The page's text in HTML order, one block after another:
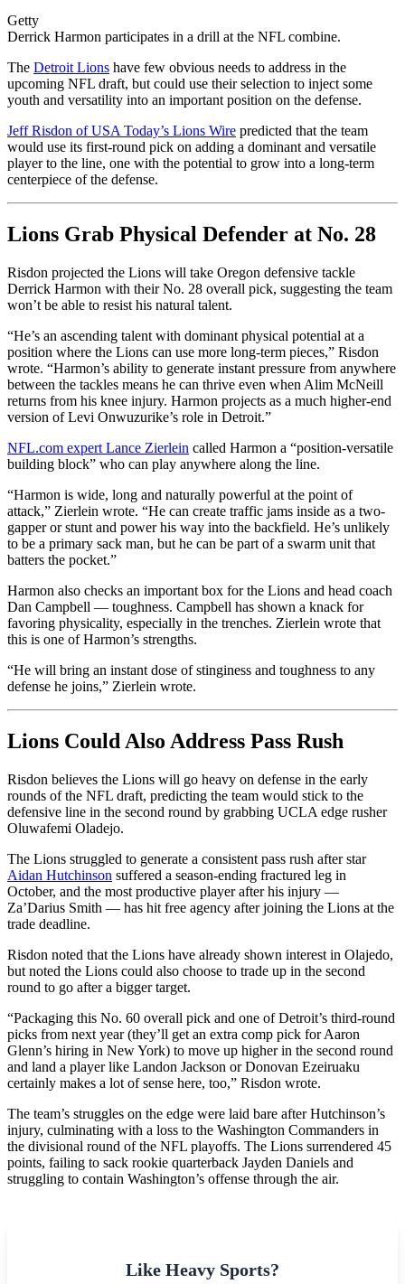
Getty
Derrick Harmon participates in a drill at the NFL combine.
The Detroit Lions have few obvious needs to address in the
upcoming NFL draft, but could use their selection to inject some
youth and versatility into an important position on the defense.
Jeff Risdon of USA Today’s Lions Wire predicted that the team
would use its first-round pick on adding a dominant and versatile
player to the line, one with the potential to grow into a long-term
centerpiece of the defense.
Lions Grab Physical Defender at No. 28
Risdon projected the Lions will take Oregon defensive tackle
Derrick Harmon with their No. 28 overall pick, suggesting the team
won’t be able to resist his natural talent.
“He’s an ascending talent with dominant physical potential at a
position where the Lions can use more long-term pieces,” Risdon
wrote. “Harmon’s ability to generate instant pressure from anywhere
between the tackles means he can thrive even when Alim McNeill
returns from his knee injury. Harmon projects as a much higher-end
version of Levi Onwuzurike’s role in Detroit.”
NFL.com expert Lance Zierlein called Harmon a “position-versatile
building block” who can play anywhere along the line.
“Harmon is wide, long and naturally powerful at the point of
attack,” Zierlein wrote. “He can create traffic jams inside as a two-
gapper or stunt and power his way into the backfield. He’s unlikely
to be a primary sack man, but he can be part of a swarm unit that
batters the pocket.”
Harmon also checks an important box for the Lions and head coach
Dan Campbell — toughness. Campbell has shown a knack for
favoring physicality, especially in the trenches. Zierlein wrote that
this is one of Harmon’s strengths.
“He will bring an instant dose of stinginess and toughness to any
defense he joins,” Zierlein wrote.
Lions Could Also Address Pass Rush
Risdon believes the Lions will go heavy on defense in the early
rounds of the NFL draft, predicting the team would stick to the
defensive line in the second round by grabbing UCLA edge rusher
Oluwafemi Oladejo.
The Lions struggled to generate a consistent pass rush after star
Aidan Hutchinson suffered a season-ending fractured leg in
October, and the most productive player after his injury —
Za’Darius Smith — has hit free agency after joining the Lions at the
trade deadline.
Risdon noted that the Lions have already shown interest in Olajedo,
but noted the Lions could also choose to trade up in the second
round to go after a bigger target.
“Packaging this No. 60 overall pick and one of Detroit’s third-round
picks from next year (they’ll get an extra comp pick for Aaron
Glenn’s hiring in New York) to move up higher in the second round
and land a player like Landon Jackson or Donovan Ezeiruaku
certainly makes a lot of sense here, too,” Risdon wrote.
The team’s struggles on the edge were laid bare after Hutchinson’s
injury, culminating with a loss to the Washington Commanders in
the divisional round of the NFL playoffs. The Lions surrendered 45
points, failing to sack rookie quarterback Jayden Daniels and
struggling to contain Washington’s offense through the air.
Like Heavy Sports?